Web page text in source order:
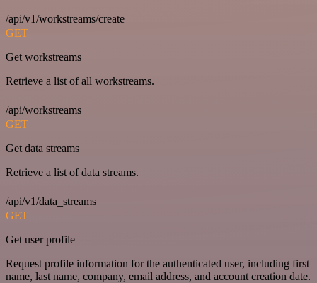
/api/v1/workstreams/create
GET
Get workstreams
Retrieve a list of all workstreams.
/api/workstreams
GET
Get data streams
Retrieve a list of data streams.
/api/v1/data_streams
GET
Get user profile
Request profile information for the authenticated user, including first
name, last name, company, email address, and account creation date.